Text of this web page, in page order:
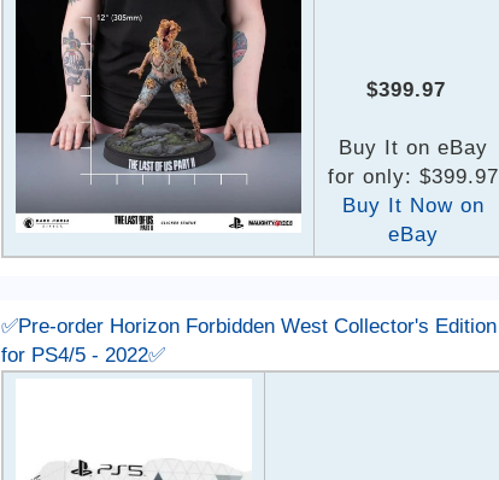
$399.97
Buy It on eBay
for only: $399.97
Buy It Now on
eBay
✅Pre-order Horizon Forbidden West Collector's Edition
for PS4/5 - 2022✅